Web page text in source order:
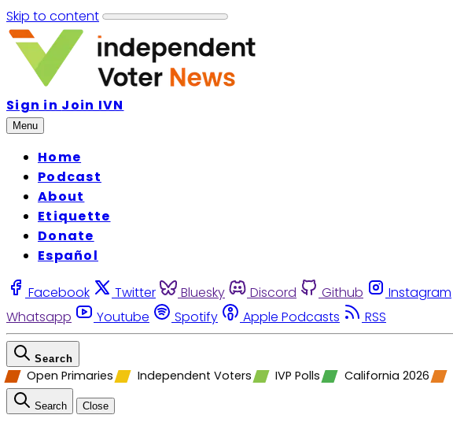
Skip to content
Sign in Join IVN
Menu
Home
Podcast
About
Etiquette
Donate
Español
Facebook Twitter Bluesky Discord Github Instagram
Whatsapp
Youtube Spotify Apple Podcasts RSS
Search
Open Primaries Independent Voters IVP Polls California 2026
Search Close